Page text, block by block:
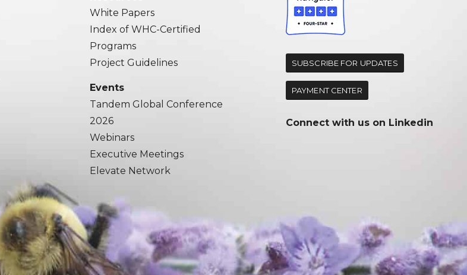
White Papers
Index of WHC-Certified
Programs
Project Guidelines
Events
Tandem Global Conference
2026
Webinars
Executive Meetings
Elevate Network
SUBSCRIBE FOR UPDATES
PAYMENT CENTER
Connect with us on Linkedin